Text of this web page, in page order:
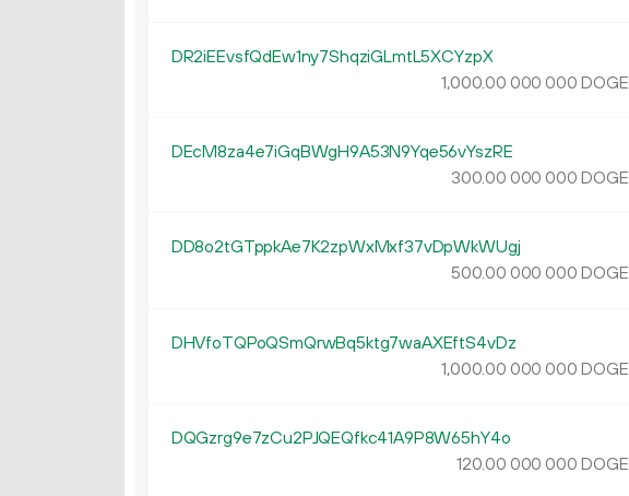
DR2iEEvsfQdEw1ny7ShqziGLmtL5XCYzpX
1000.00 000 000 DOGE
DEcM8za4e7iGqBWgH9A53N9Yqe56vYszRE
300.00 000 000 DOGE
DD8o2tGTppkAe7K2zpWxMxf37vDpWkWUgj
500.00 000 000 DOGE
DHVfoTQPoQSmQrwBq5ktg7waAXEftS4vDz
1000.00 000 000 DOGE
DQGzrg9e7zCu2PJQEQfkc41A9P8W65hY4o
120.00 000 000 DOGE